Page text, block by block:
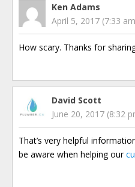
Ken Adams
April 5, 2017 (7:33
How scary. Thanks for
David Scott
June 20, 2017 (8:32
That’s very helpful
be aware when helping our